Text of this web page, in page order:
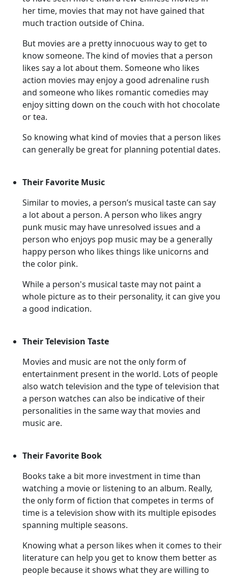
her time, movies that may not have gained that
much traction outside of China.
But movies are a pretty innocuous way to get to
know someone. The kind of movies that a person
likes say a lot about them. Someone who likes
action movies may enjoy a good adrenaline rush
and someone who likes romantic comedies may
enjoy sitting down on the couch with hot chocolate
or tea.
So knowing what kind of movies that a person likes
can generally be great for planning potential dates.
Their Favorite Music
Similar to movies, a person’s musical taste can say
a lot about a person. A person who likes angry
punk music may have unresolved issues and a
person who enjoys pop music may be a generally
happy person who likes things like unicorns and
the color pink.
While a person's musical taste may not paint a
whole picture as to their personality, it can give you
a good indication.
Their Television Taste
Movies and music are not the only form of
entertainment present in the world. Lots of people
also watch television and the type of television that
a person watches can also be indicative of their
personalities in the same way that movies and
music are.
Their Favorite Book
Books take a bit more investment in time than
watching a movie or listening to an album. Really,
the only form of fiction that competes in terms of
time is a television show with its multiple episodes
spanning multiple seasons.
Knowing what a person likes when it comes to their
literature can help you get to know them better as
people because it shows what they are willing to